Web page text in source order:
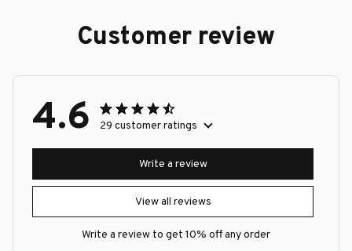
Customer review
4.6 29 customer ratings
View all reviews
Write a review
Write a review to get 10% off any order